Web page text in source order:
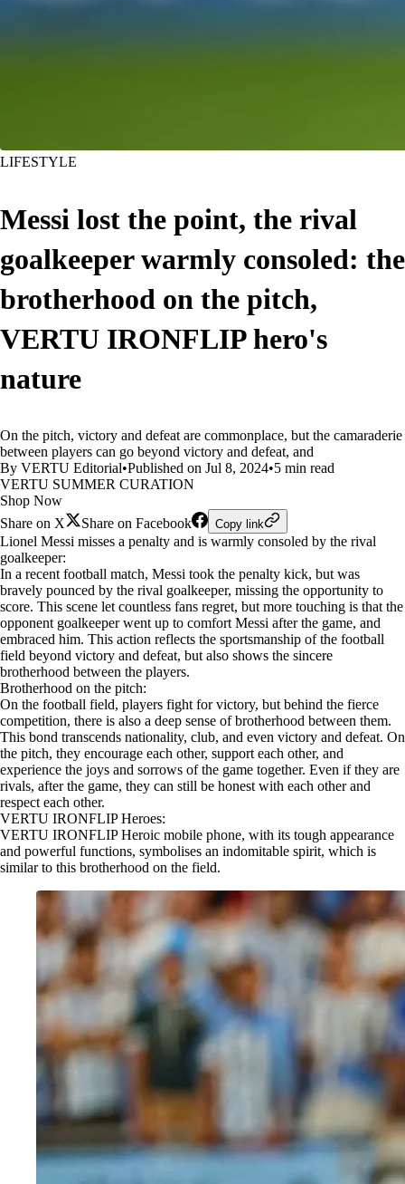
LIFESTYLE
Messi lost the point, the rival
goalkeeper warmly consoled: the
brotherhood on the pitch,
VERTU IRONFLIP hero's
nature
On the pitch, victory and defeat are commonplace, but the camaraderie
between players can go beyond victory and defeat, and
By VERTU Editorial•Published on Jul 8, 2024•5 min read
VERTU SUMMER CURATION
Shop Now
Share on X
Share on Facebook Copy link
Lionel Messi misses a penalty and is warmly consoled by the rival
goalkeeper:
In a recent football match, Messi took the penalty kick, but was
bravely pounced by the rival goalkeeper, missing the opportunity to
score. This scene let countless fans regret, but more touching is that the
opponent goalkeeper went up to comfort Messi after the game, and
embraced him. This action reflects the sportsmanship of the football
field beyond victory and defeat, but also shows the sincere
brotherhood between the players.
Brotherhood on the pitch:
On the football field, players fight for victory, but behind the fierce
competition, there is also a deep sense of brotherhood between them.
This bond transcends nationality, club, and even victory and defeat. On
the pitch, they encourage each other, support each other, and
experience the joys and sorrows of the game together. Even if they are
rivals, after the game, they can still be honest with each other and
respect each other.
VERTU IRONFLIP Heroes:
VERTU IRONFLIP Heroic mobile phone, with its tough appearance
and powerful functions, symbolises an indomitable spirit, which is
similar to this brotherhood on the field.